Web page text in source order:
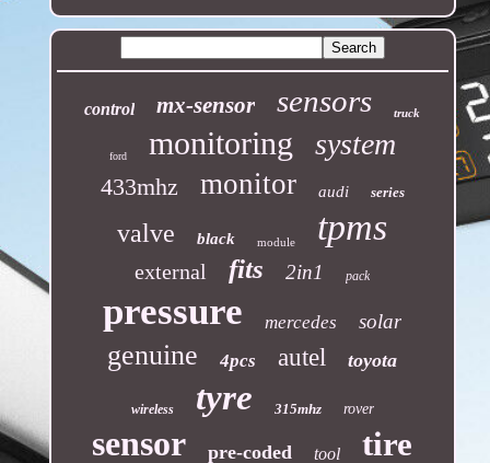
control mx-sensor sensors truck
ford monitoring system
433mhz monitor audi series
valve black module tpms
external fits 2in1 pack
pressure mercedes solar
genuine 4pcs autel toyota
wireless tyre 315mhz rover
sensor pre-coded tool tire